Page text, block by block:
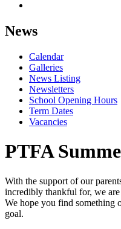
News
Calendar
Galleries
News Listing
Newsletters
School Opening Hours
Term Dates
Vacancies
PTFA
With the support of our
incredibly thankful for, we
We hope you find something
goal.